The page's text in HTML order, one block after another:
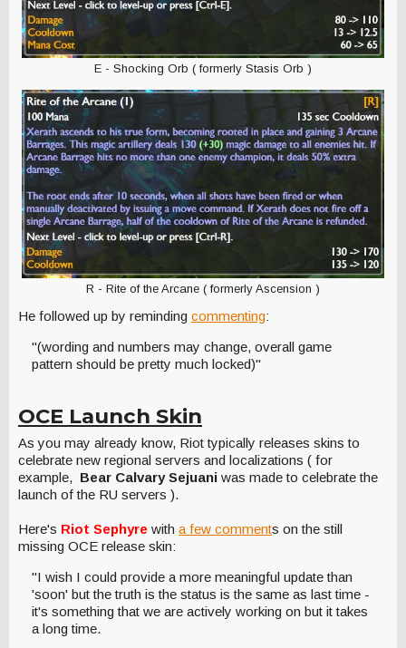
E - Shocking Orb ( formerly Stasis Orb )
R - Rite of the Arcane ( formerly Ascension )
He followed up by reminding commenting:
"(wording and numbers may change, overall game
pattern should be pretty much locked)"
OCE Launch Skin
As you may already know, Riot typically releases skins to
celebrate new regional servers and localizations ( for
example, Bear Calvary Sejuani was made to celebrate the
launch of the RU servers ).
Here's Riot Sephyre with a few comments on the still
missing OCE release skin:
"I wish I could provide a more meaningful update than
'soon' but the truth is the status is the same as last time -
it's something that we are actively working on but it takes
a long time.